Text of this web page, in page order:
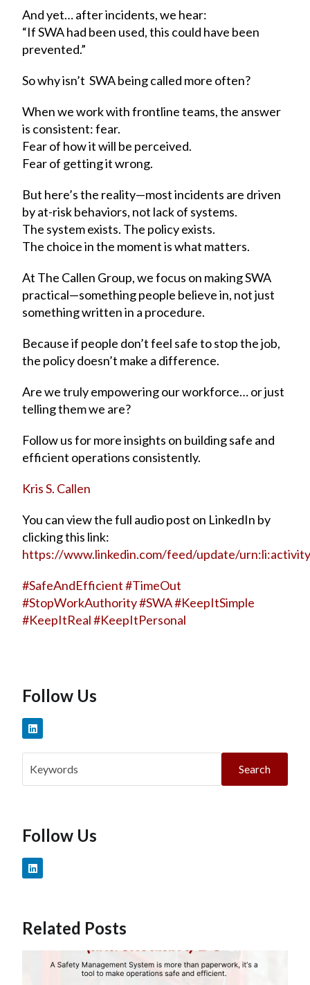
And yet… after incidents, we hear:
“If SWA had been used, this could have been
prevented.”
So why isn’t SWA being called more often?
When we work with frontline teams, the answer
is consistent: fear.
Fear of how it will be perceived.
Fear of getting it wrong.
But here’s the reality—most incidents are driven
by at-risk behaviors, not lack of systems.
The system exists. The policy exists.
The choice in the moment is what matters.
At The Callen Group, we focus on making SWA
practical—something people believe in, not just
something written in a procedure.
Because if people don’t feel safe to stop the job,
the policy doesn’t make a difference.
Are we truly empowering our workforce… or just
telling them we are?
Follow us for more insights on building safe and
efficient operations consistently.
Kris S. Callen
You can view the full audio post on LinkedIn by
clicking this link:
https://www.linkedin.com/feed/update/
#SafeAndEfficient #TimeOut
#StopWorkAuthority#SWA#KeepItSimple
#KeepItReal #KeepItPersonal
Follow Us
Search
Follow Us
Related Posts